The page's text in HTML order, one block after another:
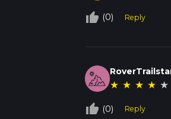
thumb_up_off_alt (0) Reply
★ ★ ★ ★ ★
thumb_up_off_alt (0) Reply